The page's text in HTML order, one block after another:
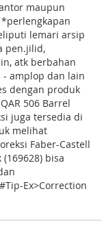
maupun
lemari arsip
pen.jilid,
atk berbahan
- amplop dan lain
dengan produk
506 Barrel
juga tersedia di
melihat
Faber-Castell
bisa
Ex>Correction